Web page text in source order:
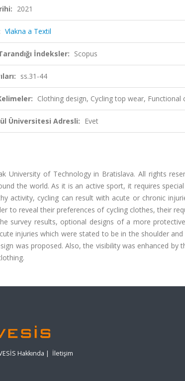
2021
Vlakna a Textil
İndeksler: Scopus
ss.31-44
Clothing design, Cycling top wear,
Üniversitesi Adresli: Evet
University of Technology in Bratislava. All rights
the world. As it is an active sport, it requires
activity, cycling can result with acute or chronic
to reveal their preferences of cycling clothes, their
survey results, optional designs of a more
injuries which were stated to be in the shoulder
was proposed. Also, the visibility was enhanced
Hakkında | İletişim